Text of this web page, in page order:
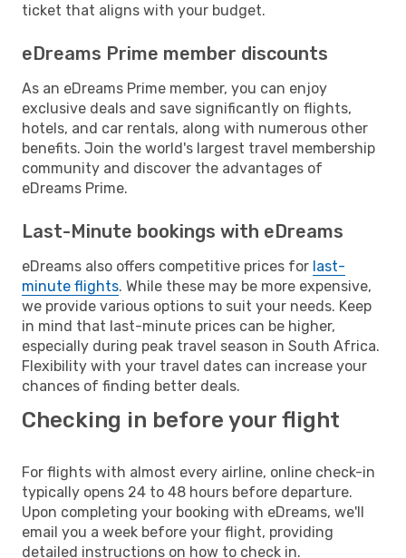
ticket that aligns with your budget.
eDreams Prime member discounts
As an eDreams Prime member, you can enjoy
exclusive deals and save significantly on flights,
hotels, and car rentals, along with numerous other
benefits. Join the world's largest travel membership
community and discover the advantages of
eDreams Prime.
Last-Minute bookings with eDreams
eDreams also offers competitive prices for last-
minute flights. While these may be more expensive,
we provide various options to suit your needs. Keep
in mind that last-minute prices can be higher,
especially during peak travel season in South Africa.
Flexibility with your travel dates can increase your
chances of finding better deals.
Checking in before your flight
For flights with almost every airline, online check-in
typically opens 24 to 48 hours before departure.
Upon completing your booking with eDreams, we'll
email you a week before your flight, providing
detailed instructions on how to check in.